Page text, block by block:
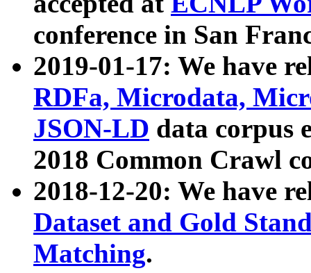
conference in San
2019-01-17: We have
RDFa, Microdata,
JSON-LD data corpus
2018 Common Crawl
2018-12-20: We have
Dataset and Gold
Matching.